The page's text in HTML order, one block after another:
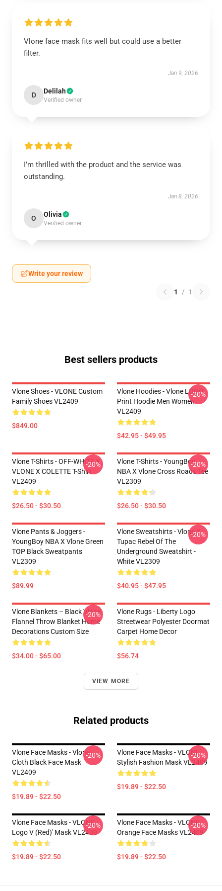
Vlone face mask fits well but could use a better
filter.
Jan 9, 2026
D Delilah
Verified owner
I’m thrilled with the product and the service was
outstanding.
Jan 8, 2026
O Olivia
Verified owner
Write your review
1 / 1
Best sellers products
Vlone Shoes - VLONE Custom
Family Shoes VL2409
$849.00
Vlone Hoodies - Vlone LOGO
Print Hoodie Men Women
VL2409
$42.95 - $49.95
-20%
Vlone T-Shirts - OFF-WHITE X
VLONE X COLETTE T-Shirt
VL2409
$26.50 - $30.50
-20%
Vlone T-Shirts - YoungBoy
NBA X Vlone Cross Roads Tee
VL2309
$26.50 - $30.50
-20%
Vlone Pants & Joggers -
YoungBoy NBA X Vlone Green
TOP Black Sweatpants
VL2309
$89.99
Vlone Sweatshirts - Vlone X
Tupac Rebel Of The
Underground Sweatshirt -
White VL2309
$40.95 - $47.95
-20%
Vlone Blankets – Black Vlone
Flannel Throw Blanket Home
Decorations Custom Size
$34.00 - $65.00
-20%
Vlone Rugs - Liberty Logo
Streetwear Polyester Doormat
Carpet Home Decor
$56.74
VIEW MORE
Related products
Vlone Face Masks - Vlone
Cloth Black Face Mask
VL2409
$19.89 - $22.50
-20%
Vlone Face Masks - VLONE
Stylish Fashion Mask VL2409
$19.89 - $22.50
-20%
Vlone Face Masks - VLONE
Logo V (Red)' Mask VL2409
$19.89 - $22.50
-20%
Vlone Face Masks - VLONE
Orange Face Masks VL2409
$19.89 - $22.50
-20%